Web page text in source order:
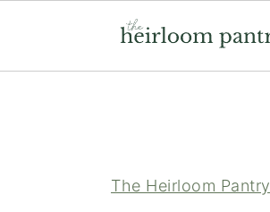
The Heirloom Pantry